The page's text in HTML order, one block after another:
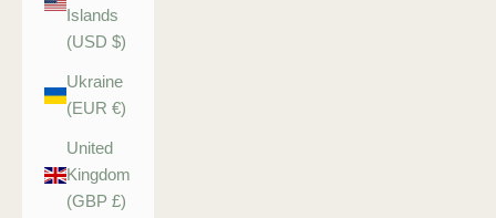
Islands
(USD $)
Ukraine
(EUR €)
United
Kingdom
(GBP £)